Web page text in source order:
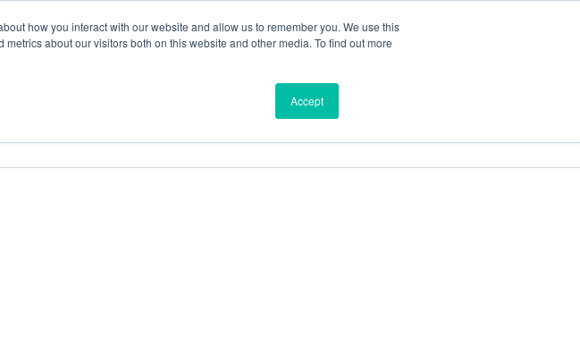
how you interact with our website and allow us to remember you. We use this
about our visitors both on this website and other media. To find out more
Accept
Find a Dealer